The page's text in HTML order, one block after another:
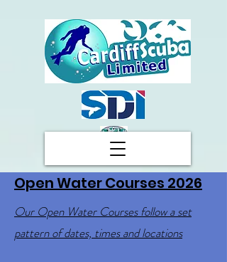
Open Water Courses 2026
Our Open Water Courses follow a set
pattern of dates, times and locations